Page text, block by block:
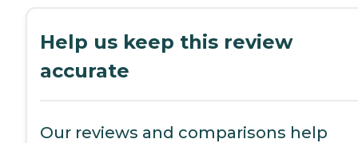
Help us keep this review
accurate
Our reviews and comparisons help